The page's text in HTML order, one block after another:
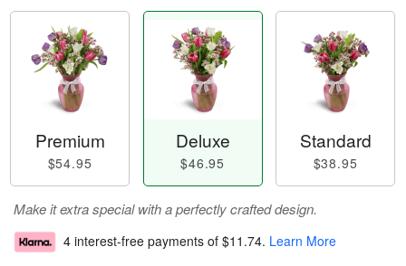
Premium
$54.95
Deluxe
$46.95
Standard
$38.95
Make it extra special with a perfectly crafted design.
4 interest-free payments of $11.74. Learn More